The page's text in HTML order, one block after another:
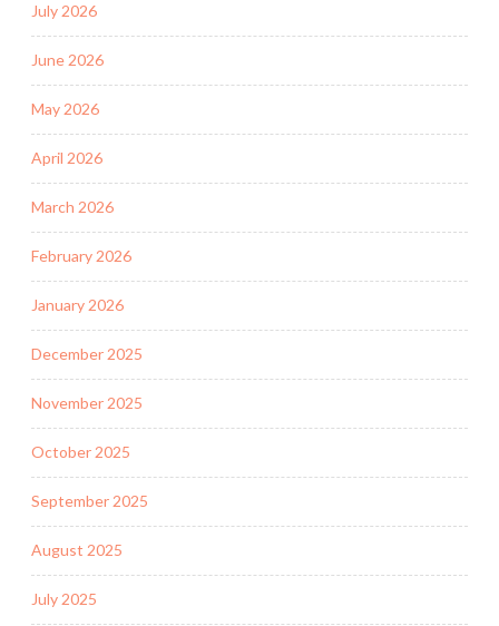
July 2026
June 2026
May 2026
April 2026
March 2026
February 2026
January 2026
December 2025
November 2025
October 2025
September 2025
August 2025
July 2025